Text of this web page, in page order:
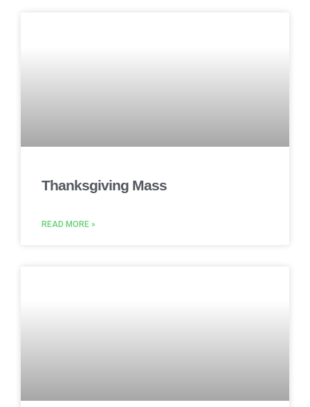
Thanksgiving Mass
READ MORE »